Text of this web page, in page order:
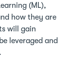
(ML),
how they are
will gain
leveraged and